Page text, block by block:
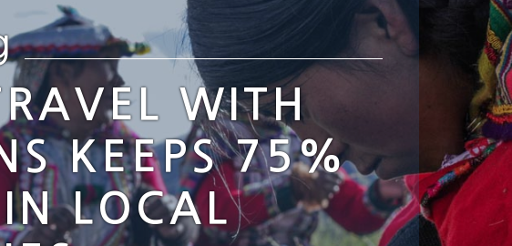
WITH
KEEPS 75%
LOCAL